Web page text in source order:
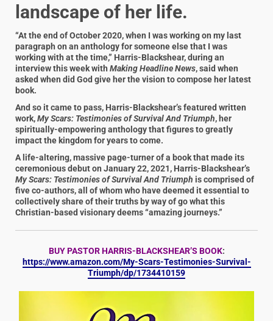
landscape of her life.
“At the end of October 2020, when I was working on my last
paragraph on an anthology for someone else that I was
working with at the time,” Harris-Blackshear, during an
interview this week with Making Headline News, said when
asked when did God give her the vision to compose her latest
book.
And so it came to pass, Harris-Blackshear’s featured written
work,My Scars: Testimonies of Survival And Triumph, her
spiritually-empowering anthology that figures to greatly
impact the kingdom for years to come.
A life-altering, massive page-turner of a book that made its
ceremonious debut on January 22, 2021, Harris-Blackshear’s
My Scars: Testimonies of Survival And Triumph is comprised of
five co-authors, all of whom who have deemed it essential to
collectively share of their truths by way of go what this
Christian-based visionary deems “amazing journeys.”
BUY PASTOR HARRIS-BLACKSHEAR’S BOOK:
https://www.amazon.com/My-Scars-Testimonies-Survival-
Triumph/dp/1734410159